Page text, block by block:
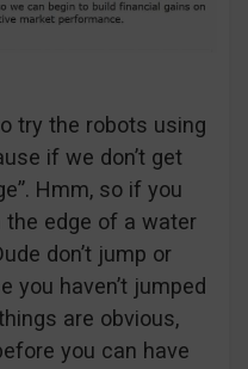
try the robots using
if we don’t get
Hmm, so if you
the edge of a water
don’t jump or
you haven’t jumped
are obvious,
you can have